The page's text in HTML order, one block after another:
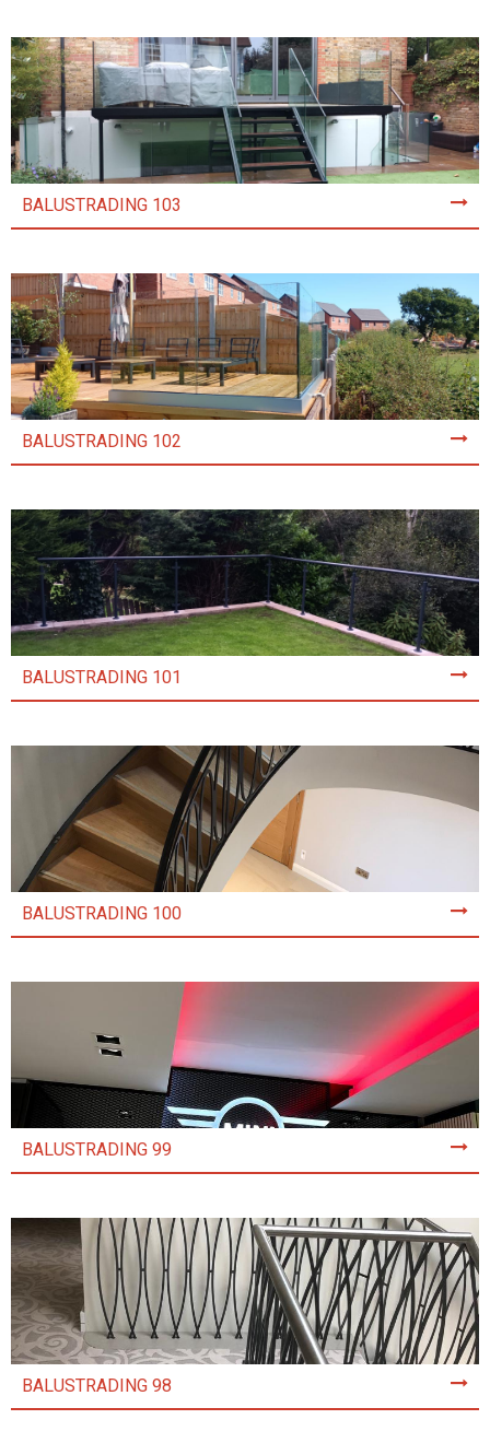
BALUSTRADING 103
BALUSTRADING 102
BALUSTRADING 101
BALUSTRADING 100
BALUSTRADING 99
BALUSTRADING 98